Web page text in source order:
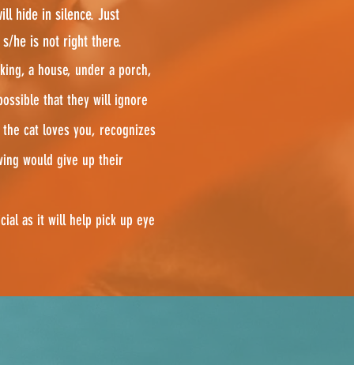
hide in silence. Just
he is not right there.
a house, under a porch,
that they will ignore
cat loves you, recognizes
would give up their
as it will help pick up eye